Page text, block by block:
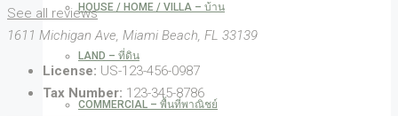
HOUSE / HOME / VILLA – บ้าน
LAND – ที่ดิน
COMMERCIAL – พื้นที่พาณิชย์
See all reviews
1611 Michigan Ave, Miami Beach, FL 33139
License: US-123-456-0987
Tax Number: 123-345-8786